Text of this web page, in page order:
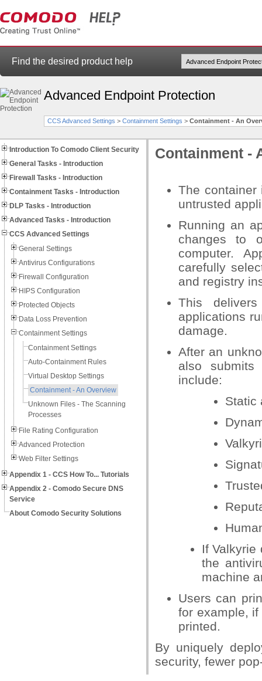
Find the desired product help
Advanced Endpoint Protection
CCS Advanced Settings > Containment Settings > Containment - An
Introduction To Comodo Client Security
General Tasks - Introduction
Firewall Tasks - Introduction
Containment Tasks - Introduction
DLP Tasks - Introduction
Advanced Tasks - Introduction
CCS Advanced Settings
General Settings
Antivirus Configurations
Firewall Configuration
HIPS Configuration
Protected Objects
Data Loss Prevention
Containment Settings
Containment Settings
Auto-Containment Rules
Virtual Desktop Settings
Containment - An Overview
Unknown Files - The Scanning
Processes
File Rating Configuration
Advanced Protection
Web Filter Settings
Appendix 1 - CCS How To... Tutorials
Appendix 2 - Comodo Secure DNS
Service
About Comodo Security Solutions
Containment -
The container
untrusted
Running an
changes to
computer.
carefully
and registry
This
applications
damage.
After an
also
include:
Static
If
the
machine
Users can
for example,
printed.
By uniquely
security, fewer